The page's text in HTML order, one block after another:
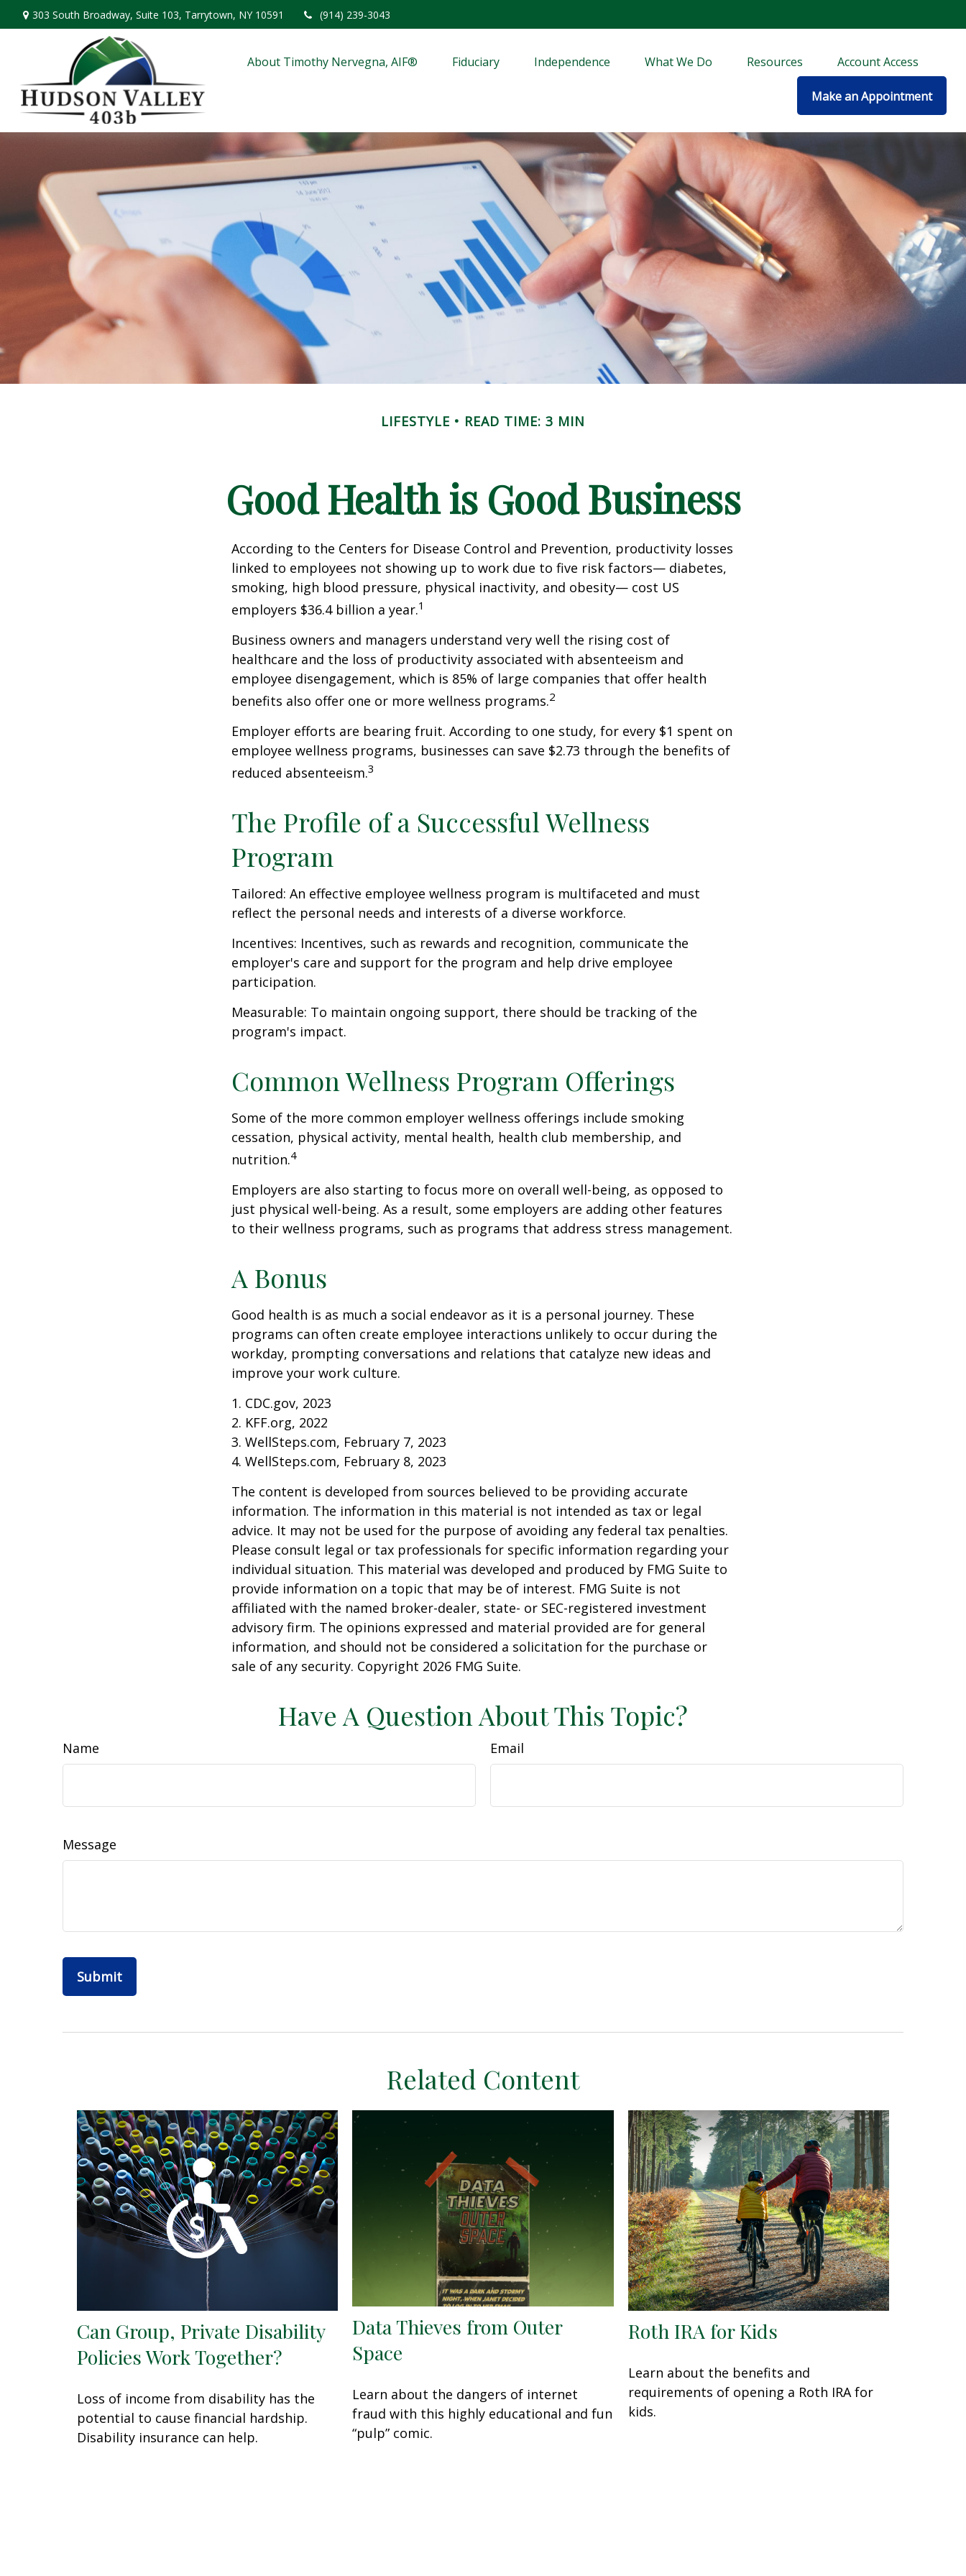
303 South Broadway, Suite 103, Tarrytown, NY 10591 (914) 239-3043
About Timothy Nervegna, AIF® Fiduciary Independence What We Do Resources Account Access
Make an Appointment
LIFESTYLE READ TIME: 3 MIN
Good Health is Good Business
According to the Centers for Disease Control and Prevention, productivity losses
linked to employees not showing up to work due to five risk factors— diabetes,
smoking, high blood pressure, physical inactivity, and obesity— cost US
employers $36.4 billion a year.1
Business owners and managers understand very well the rising cost of
healthcare and the loss of productivity associated with absenteeism and
employee disengagement, which is 85% of large companies that offer health
benefits also offer one or more wellness programs.2
Employer efforts are bearing fruit. According to one study, for every $1 spent on
employee wellness programs, businesses can save $2.73 through the benefits of
reduced absenteeism.3
The Profile of a Successful Wellness
Program
Tailored: An effective employee wellness program is multifaceted and must
reflect the personal needs and interests of a diverse workforce.
Incentives: Incentives, such as rewards and recognition, communicate the
employer's care and support for the program and help drive employee
participation.
Measurable: To maintain ongoing support, there should be tracking of the
program's impact.
Common Wellness Program Offerings
Some of the more common employer wellness offerings include smoking
cessation, physical activity, mental health, health club membership, and
nutrition.4
Employers are also starting to focus more on overall well-being, as opposed to
just physical well-being. As a result, some employers are adding other features
to their wellness programs, such as programs that address stress management.
A Bonus
Good health is as much a social endeavor as it is a personal journey. These
programs can often create employee interactions unlikely to occur during the
workday, prompting conversations and relations that catalyze new ideas and
improve your work culture.
1. CDC.gov, 2023
2. KFF.org, 2022
3. WellSteps.com, February 7, 2023
4. WellSteps.com, February 8, 2023
The content is developed from sources believed to be providing accurate
information. The information in this material is not intended as tax or legal
advice. It may not be used for the purpose of avoiding any federal tax penalties.
Please consult legal or tax professionals for specific information regarding your
individual situation. This material was developed and produced by FMG Suite to
provide information on a topic that may be of interest. FMG Suite is not
affiliated with the named broker-dealer, state- or SEC-registered investment
advisory firm. The opinions expressed and material provided are for general
information, and should not be considered a solicitation for the purchase or
sale of any security. Copyright 2026 FMG Suite.
Have A Question About This Topic?
Name Email
Message
Related Content
Can Group, Private Disability
Policies Work Together?
Loss of income from disability has the
potential to cause financial hardship.
Disability insurance can help.
Data Thieves from Outer
Space
Learn about the dangers of internet
fraud with this highly educational and fun
“pulp” comic.
Roth IRA for Kids
Learn about the benefits and
requirements of opening a Roth IRA for
kids.